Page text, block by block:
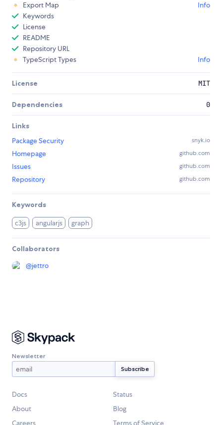
Export Map
Info
Keywords
License
README
Repository URL
TypeScript Types
Info
License MIT
Dependencies 0
Links
Package Security
snyk.io
Homepage github.com
Issues github.com
Repository github.com
Keywords
c3js angularjs graph
Collaborators
@jettro
Newsletter
Docs
Status
About
Blog
Careers
Terms of Service